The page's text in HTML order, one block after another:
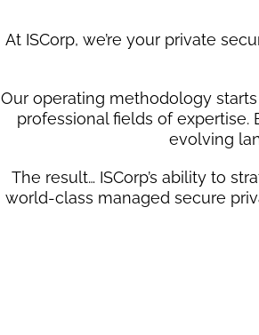
At ISCorp, we’re your private
Our operating methodology
professional fields of
evolving
The result… ISCorp’s ability to
world-class managed secure